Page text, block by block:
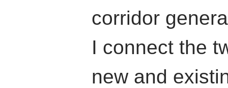
corridor
I connect the
new and